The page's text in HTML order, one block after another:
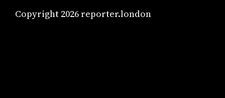
Copyright 2026 reporter.london